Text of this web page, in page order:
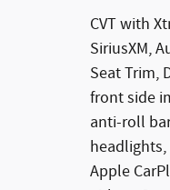
CVT with
SiriusXM,
Seat Trim,
front side
anti-roll
Apple